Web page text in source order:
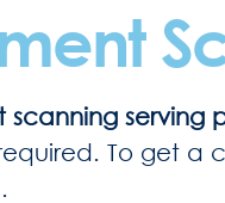
scanning serving
To get a